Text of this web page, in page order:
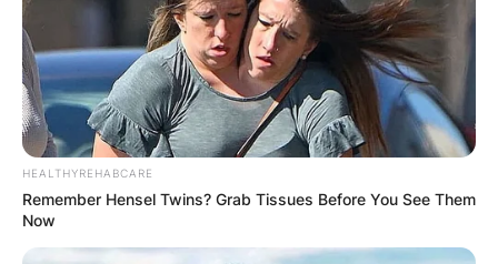
HEALTHYREHABCARE
Remember Hensel Twins? Grab Tissues Before You See Them
Now